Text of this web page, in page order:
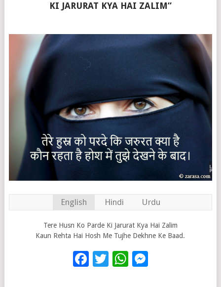
KI JARURAT KYA HAI ZALIM”
English Hindi Urdu
Tere Husn Ko Parde Ki Jarurat Kya Hai Zalim
Kaun Rehta Hai Hosh Me Tujhe Dekhne Ke Baad.
Facebook
Twitter
WhatsApp